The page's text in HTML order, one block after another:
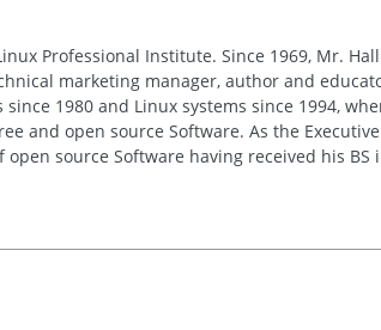
Professional Institute. Since 1969, Mr.
marketing manager, author and
1980 and Linux systems since 1994,
and open source Software. As the
source Software having received his